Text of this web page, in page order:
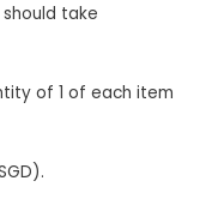
take
of 1 of each item